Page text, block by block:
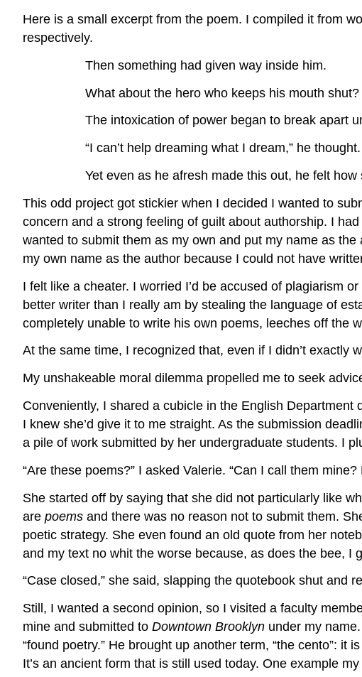
Here is a small excerpt from the poem. I compiled it from
respectively.
Then something had given way inside him.
What about the hero who keeps his mouth shut?
The intoxication of power began to break apart
“I can’t help dreaming what I dream,” he thought.
Yet even as he afresh made this out, he felt how
This odd project got stickier when I decided I wanted to
concern and a strong feeling of guilt about authorship. I
wanted to submit them as my own and put my name as
my own name as the author because I could not have
I felt like a cheater. I worried I’d be accused of plagiarism
better writer than I really am by stealing the language of
completely unable to write his own poems, leeches off the
At the same time, I recognized that, even if I didn’t exactly
My unshakeable moral dilemma propelled me to seek
Conveniently, I shared a cubicle in the English Department
I knew she’d give it to me straight. As the submission
a pile of work submitted by her undergraduate students. I
“Are these poems?” I asked Valerie. “Can I call them
She started off by saying that she did not particularly like
are poems and there was no reason not to submit them.
poetic strategy. She even found an old quote from her
and my text no whit the worse because, as does the bee, I
“Case closed,” she said, slapping the quotebook shut and
Still, I wanted a second opinion, so I visited a faculty
mine and submitted to Downtown Brooklyn under my
“found poetry.” He brought up another term, “the cento”:
It’s an ancient form that is still used today. One example